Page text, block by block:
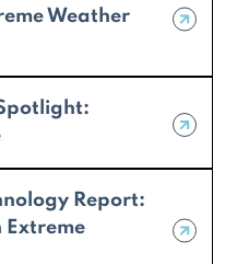
Weather
Report:
Extreme